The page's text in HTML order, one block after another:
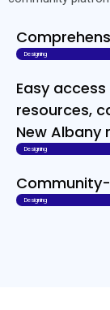
Designing
Easy
resources,
New Albany
Designing
Designing